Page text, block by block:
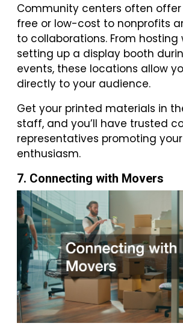
Community centers often
free or low-cost to nonprofits
to collaborations. From hosting
setting up a display booth
events, these locations allow
directly to your audience.
Get your printed materials in
staff, and you’ll have trusted
representatives promoting
enthusiasm.
7. Connecting with Movers